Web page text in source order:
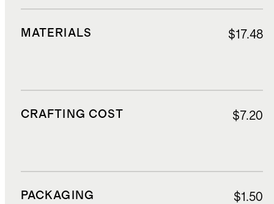
MATERIALS $17.48
CRAFTING COST $7.20
PACKAGING $1.50